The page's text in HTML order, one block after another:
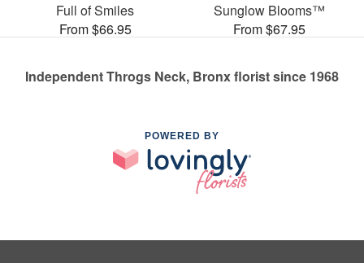
Full of Smiles
From $66.95
Sunglow Blooms™
From $67.95
Independent Throgs Neck, Bronx florist since 1968
POWERED BY